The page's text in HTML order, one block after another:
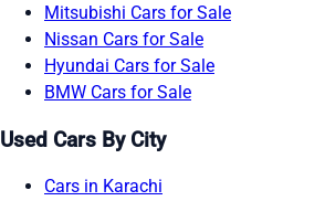
Mitsubishi Cars for Sale
Nissan Cars for Sale
Hyundai Cars for Sale
BMW Cars for Sale
Used Cars By City
Cars in Karachi